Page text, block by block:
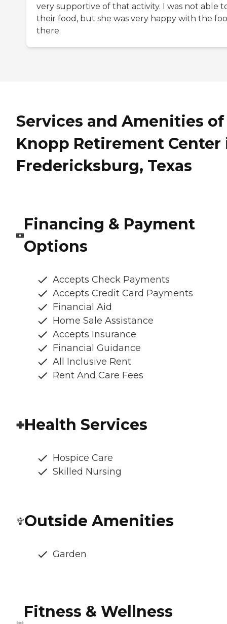
very supportive of that activity. I was not able
their food, but she was very happy with the
there.
Services and Amenities of
Knopp Retirement Center
Fredericksburg, Texas
Financing & Payment
Options
Accepts Check Payments
Accepts Credit Card Payments
Financial Aid
Home Sale Assistance
Accepts Insurance
Financial Guidance
All Inclusive Rent
Rent And Care Fees
Health Services
Hospice Care
Skilled Nursing
Outside Amenities
Garden
Fitness & Wellness